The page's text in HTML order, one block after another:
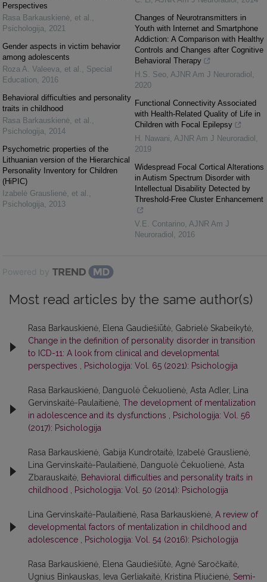
Perspectives
Rasa Barkauskienė, et al.
Psichologija
2021
Gender aspects in victim behavior
among adolescents
Roza A. Valeeva, et al.
Special
Education
2016
Behavioral difficulties and personality
traits in childhood
Rasa Barkauskienė, et al.
Psichologija
2014
Psychometric properties of the
Lithuanian version of the Hierarchical
Personality Inventory for Children
(HiPIC)
Izabelė Grauslienė, et al.
Psichologija
2013
Changes of Neurotransmitters in
Youth with Internet and Smartphone
Addiction: A Comparison with Healthy
Controls and Changes after Cognitive
Behavioral Therapy
H.S. Seo AJNR Am J Neuroradiol
2020
Functional Connectivity Associated
with Health-Related Quality of Life in
Children with Focal Epilepsy
H. Nawani AJNR Am J Neuroradiol
2019
Widespread Focal Cortical Alterations
in Autism Spectrum Disorder with
Intellectual Disability Detected by
Threshold-Free Cluster Enhancement
V.E. Contarino AJNR Am J
Neuroradiol
2016
Powered by
Most read articles by the same author(s)
Rasa Barkauskienė, Elena Gaudiešiūtė, Gabrielė Skabeikytė,
Change in the definition of personality disorder in transition
to ICD-11: A look from clinical and developmental
perspectives
Psichologija: Vol. 65 (2021): Psichologija
Rasa Barkauskienė, Danguolė Čekuolienė, Asta Adler, Lina
Gervinskaitė-Paulaitienė, The development of mentalization
in adolescence and its dysfunctions
Psichologija: Vol. 56
(2017): Psichologija
Rasa Barkauskienė, Gabija Kundrotaitė, Izabelė Grauslienė,
Lina Gervinskaitė-Paulaitienė, Danguolė Čekuolienė, Asta
Zbarauskaitė, Behavioral difficulties and personality traits in
childhood
Psichologija: Vol. 50 (2014): Psichologija
Lina Gervinskaitė-Paulaitienė, Rasa Barkauskienė, A review of
developmental factors of mentalization in childhood and
adolescence
Psichologija: Vol. 54 (2016): Psichologija
Rasa Barkauskienė, Elena Gaudiešiūtė, Agnė Saročkaitė,
Ugnius Binkauskas, Ieva Gerliakaitė, Kristina Pliučienė, Semi-